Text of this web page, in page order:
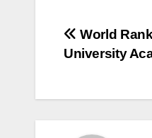
Post
World
University